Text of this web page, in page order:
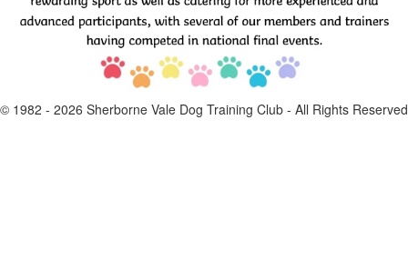
© 1982 - 2026 Sherborne Vale Dog Training Club - All Rights Reserved